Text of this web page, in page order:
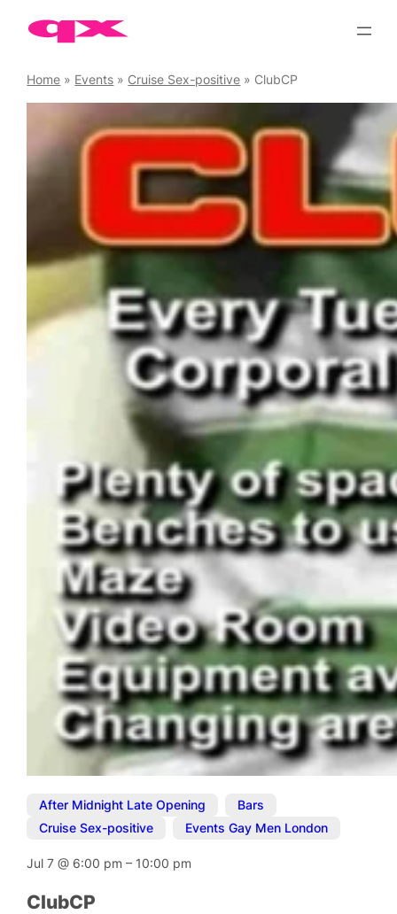
Home » Events » Cruise Sex-positive » ClubCP
After Midnight Late Opening Bars
Cruise Sex-positive
Events Gay Men London
Jul 7@ 6:00 pm– 10:00 pm
ClubCP